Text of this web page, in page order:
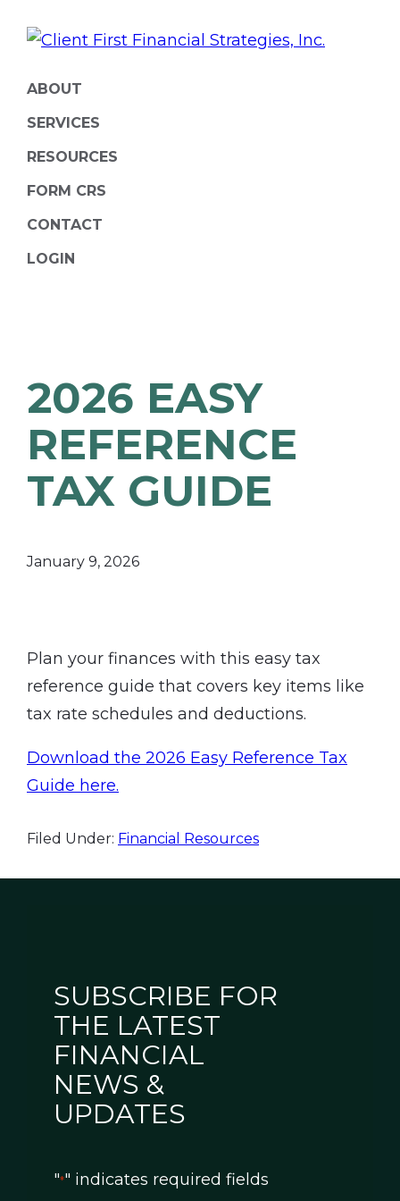
navigation
content
Financial
Strategies
Financial
Portfolio
Management
ABOUT
SERVICES
RESOURCES
FORM CRS
CONTACT
LOGIN
2026 EASY
REFERENCE
TAX GUIDE
January 9, 2026
Plan your finances with this easy tax
reference guide that covers key items like
tax rate schedules and deductions.
Download the 2026 Easy Reference Tax
Guide here.
Filed Under: Financial Resources
SUBSCRIBE FOR
THE LATEST
FINANCIAL
NEWS &
UPDATES
"*" indicates required fields